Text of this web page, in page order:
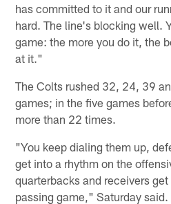
has committed to it and our
hard. The line's blocking well.
game: the more you do it, the
at it."
The Colts rushed 32, 24, 39
games; in the five games
more than 22 times.
"You keep dialing them up,
get into a rhythm on the
quarterbacks and receivers
passing game," Saturday